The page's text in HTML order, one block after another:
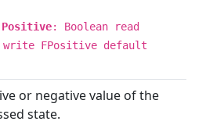
Positive: Boolean read
write FPositive default
or negative value of the
state.